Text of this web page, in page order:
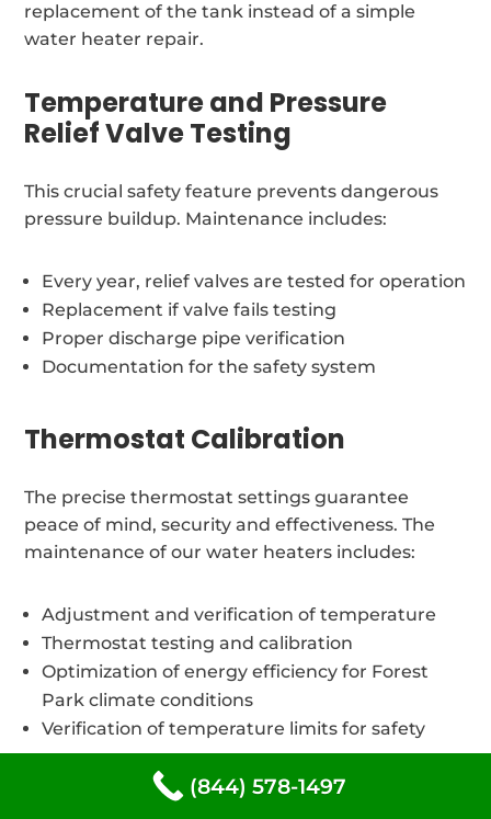
replacement of the tank instead of a simple
water heater repair.
Temperature and Pressure
Relief Valve Testing
This crucial safety feature prevents dangerous
pressure buildup. Maintenance includes:
Every year, relief valves are tested for operation
Replacement if valve fails testing
Proper discharge pipe verification
Documentation for the safety system
Thermostat Calibration
The precise thermostat settings guarantee
peace of mind, security and effectiveness. The
maintenance of our water heaters includes:
Adjustment and verification of temperature
Thermostat testing and calibration
Optimization of energy efficiency for Forest
Park climate conditions
Verification of temperature limits for safety
Different types of water
(844) 578-1497